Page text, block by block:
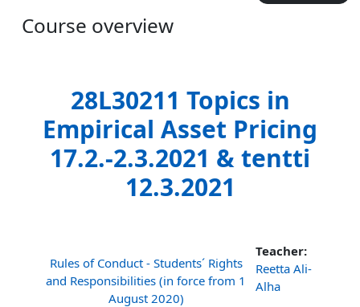
Course overview
28L30211 Topics in
Empirical Asset Pricing
17.2.-2.3.2021 & tentti
12.3.2021
Rules of Conduct - Students´ Rights
and Responsibilities (in force from 1
August 2020)
Teacher:
Reetta Ali-
Alha